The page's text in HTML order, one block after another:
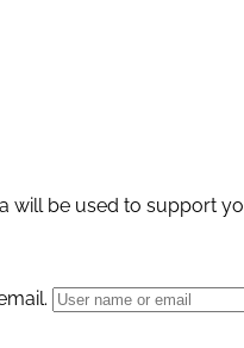
will be used to support